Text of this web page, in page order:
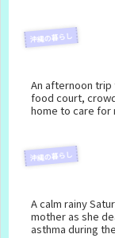
沖縄の暮らし
An afternoon trip
food court,
home to care for
沖縄の暮らし
A calm rainy
mother as she
asthma during